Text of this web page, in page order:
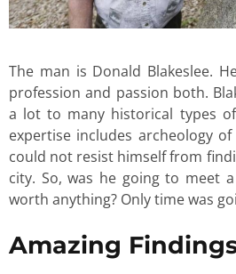
The man is Donald Blakeslee.
profession and passion both.
a lot to many historical types
expertise includes archeology
could not resist himself from
city. So, was he going to meet
worth anything? Only time was
Amazing